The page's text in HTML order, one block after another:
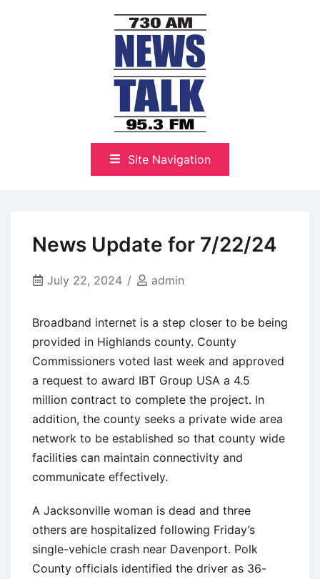
NewsTalk 730 AM–95.3 FM
Site Navigation
News Update for 7/22/24
July 22, 2024 admin
Broadband internet is a step closer to be being
provided in Highlands county. County
Commissioners voted last week and approved
a request to award IBT Group USA a 4.5
million contract to complete the project. In
addition, the county seeks a private wide area
network to be established so that county wide
facilities can maintain connectivity and
communicate effectively.
A Jacksonville woman is dead and three
others are hospitalized following Friday’s
single-vehicle crash near Davenport. Polk
County officials identified the driver as 36-